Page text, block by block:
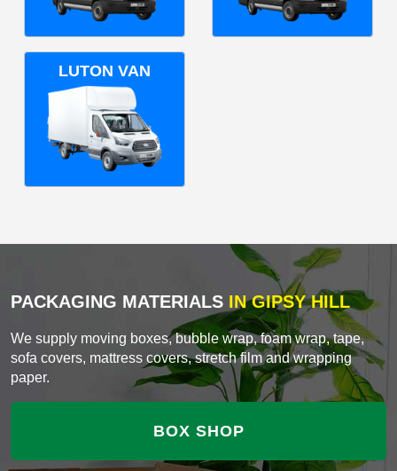
LUTON VAN
PACKAGING MATERIALS IN GIPSY HILL
We supply moving boxes, bubble wrap, foam wrap, tape,
sofa covers, mattress covers, stretch film and wrapping
paper.
BOX SHOP